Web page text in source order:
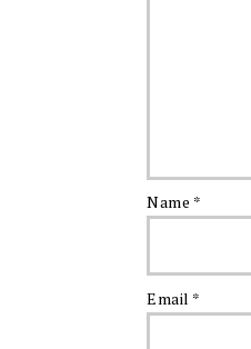
Name *
Email *